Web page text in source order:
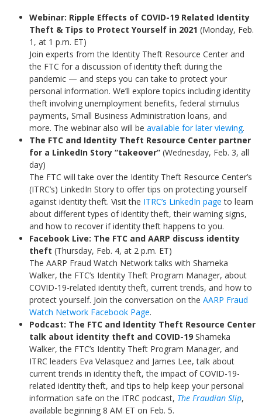
Webinar: Ripple Effects of COVID-19 Related Identity
Theft & Tips to Protect Yourself in 2021 (Monday, Feb.
1, at 1 p.m. ET)
Join experts from the Identity Theft Resource Center and
the FTC for a discussion of identity theft during the
pandemic — and steps you can take to protect your
personal information. We’ll explore topics including identity
theft involving unemployment benefits, federal stimulus
payments, Small Business Administration loans, and
more. The webinar also will be available for later viewing.
The FTC and Identity Theft Resource Center partner
for a LinkedIn Story “takeover” (Wednesday, Feb. 3, all
day)
The FTC will take over the Identity Theft Resource Center’s
(ITRC’s) LinkedIn Story to offer tips on protecting yourself
against identity theft. Visit the ITRC’s LinkedIn page to learn
about different types of identity theft, their warning signs,
and how to recover if identity theft happens to you.
Facebook Live: The FTC and AARP discuss identity
theft (Thursday, Feb. 4, at 2 p.m. ET)
The AARP Fraud Watch Network talks with Shameka
Walker, the FTC’s Identity Theft Program Manager, about
COVID-19-related identity theft, current trends, and how to
protect yourself. Join the conversation on the AARP Fraud
Watch Network Facebook Page.
Podcast: The FTC and Identity Theft Resource Center
talk about identity theft and COVID-19 Shameka
Walker, the FTC’s Identity Theft Program Manager, and
ITRC leaders Eva Velasquez and James Lee, talk about
current trends in identity theft, the impact of COVID-19-
related identity theft, and tips to help keep your personal
information safe on the ITRC podcast, The Fraudian Slip,
available beginning 8 AM ET on Feb. 5.